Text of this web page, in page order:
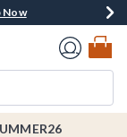
Shop Now
Now